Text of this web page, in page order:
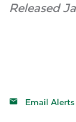
Released
Email Alerts